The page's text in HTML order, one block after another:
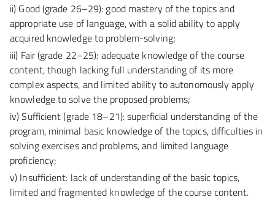
ii) Good (grade 26–29): good mastery of the topics and
appropriate use of language, with a solid ability to apply
acquired knowledge to problem-solving;
iii) Fair (grade 22–25): adequate knowledge of the course
content, though lacking full understanding of its more
complex aspects, and limited ability to autonomously apply
knowledge to solve the proposed problems;
iv) Sufficient (grade 18–21):superficial understanding of the
program, minimal basic knowledge of the topics, difficulties in
solving exercises and problems, and limited language
proficiency;
v) Insufficient: lack of understanding of the basic topics,
limited and fragmented knowledge of the course content.